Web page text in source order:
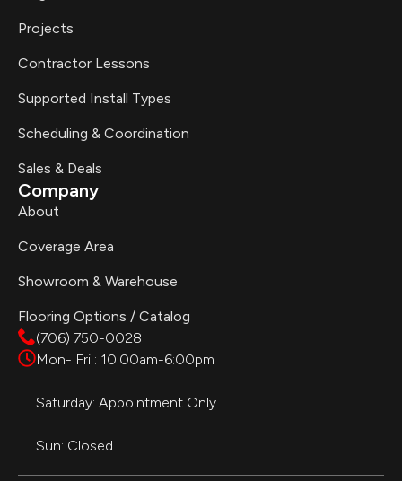
Projects
Contractor Lessons
Supported Install Types
Scheduling & Coordination
Sales & Deals
Company
About
Coverage Area
Showroom & Warehouse
Flooring Options / Catalog
(706) 750-0028
Mon- Fri : 10:00am-6:00pm
Saturday: Appointment Only
Sun: Closed